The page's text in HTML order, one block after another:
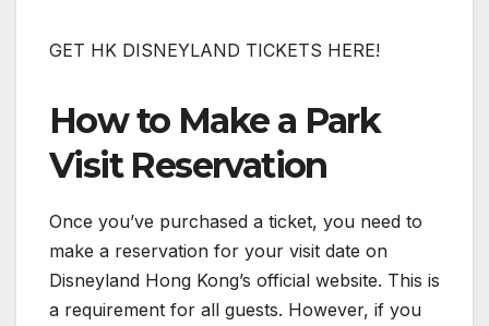
GET HK DISNEYLAND TICKETS HERE!
How to Make a Park
Visit Reservation
Once you’ve purchased a ticket, you need to
make a reservation for your visit date on
Disneyland Hong Kong’s official website. This is
a requirement for all guests. However, if you